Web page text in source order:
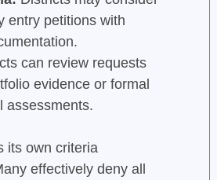
entry petitions with
can review requests
evidence or formal
assessments.
its own criteria
effectively deny all